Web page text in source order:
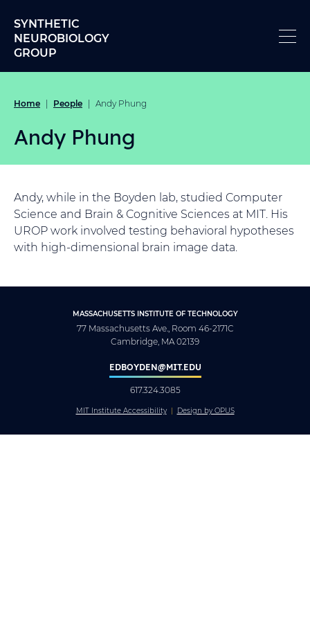
SYNTHETIC
NEUROBIOLOGY
GROUP
Home People Andy Phung
Andy Phung
Andy, while in the Boyden lab, studied Computer
Science and Brain & Cognitive Sciences at MIT. His
UROP work involved testing behavioral hypotheses
with high-dimensional brain image data.
MASSACHUSETTS INSTITUTE OF TECHNOLOGY
77 Massachusetts Ave., Room 46-2171C
Cambridge, MA 02139
EDBOYDEN@MIT.EDU
617.324.3085
MIT Institute Accessibility Design by OPUS